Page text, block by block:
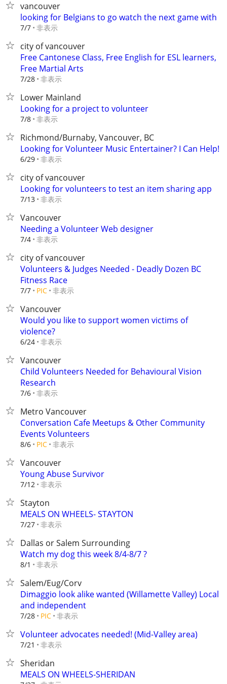
vancouver
looking for Belgians to go watch the next game with
7/7 非表示
city of vancouver
Free Cantonese Class, Free English for ESL learners,
Free Martial Arts
7/28 非表示
Lower Mainland
Looking for a project to volunteer
7/8 非表示
Richmond/Burnaby, Vancouver, BC
Looking for Volunteer Music Entertainer? I Can Help!
6/29 非表示
city of vancouver
Looking for volunteers to test an item sharing app
7/13 非表示
Vancouver
Needing a Volunteer Web designer
7/4 非表示
city of vancouver
Volunteers & Judges Needed - Deadly Dozen BC
Fitness Race
7/7 PIC 非表示
Vancouver
Would you like to support women victims of
violence?
6/24 非表示
Vancouver
Child Volunteers Needed for Behavioural Vision
Research
7/6 非表示
Metro Vancouver
Conversation Cafe Meetups & Other Community
Events Volunteers
8/6 PIC 非表示
Vancouver
Young Abuse Survivor
7/12 非表示
Stayton
MEALS ON WHEELS- STAYTON
7/27 非表示
Dallas or Salem Surrounding
Watch my dog this week 8/4-8/7 ?
8/1 非表示
Salem/Eug/Corv
Dimaggio look alike wanted (Willamette Valley) Local
and independent
7/28 PIC 非表示
Volunteer advocates needed! (Mid-Valley area)
7/21 非表示
Sheridan
MEALS ON WHEELS-SHERIDAN